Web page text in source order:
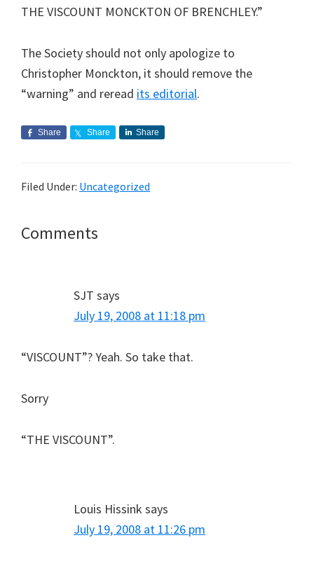
THE VISCOUNT MONCKTON OF BRENCHLEY.”
The Society should not only apologize to
Christopher Monckton, it should remove the
“warning” and reread its editorial.
Share Share Share
Filed Under: Uncategorized
Reader
Comments
SJT says
July 19, 2008 at 11:18 pm
“VISCOUNT”? Yeah. So take that.
Sorry
“THE VISCOUNT”.
Louis Hissink says
July 19, 2008 at 11:26 pm